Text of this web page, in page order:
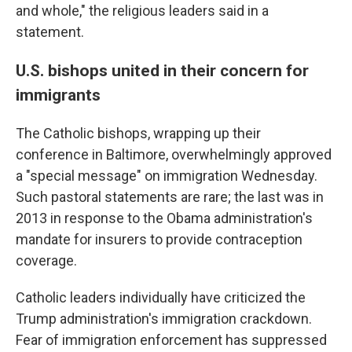
and whole," the religious leaders said in a
statement.
U.S. bishops united in their concern for
immigrants
The Catholic bishops, wrapping up their
conference in Baltimore, overwhelmingly approved
a "special message" on immigration Wednesday.
Such pastoral statements are rare; the last was in
2013 in response to the Obama administration's
mandate for insurers to provide contraception
coverage.
Catholic leaders individually have criticized the
Trump administration's immigration crackdown.
Fear of immigration enforcement has suppressed